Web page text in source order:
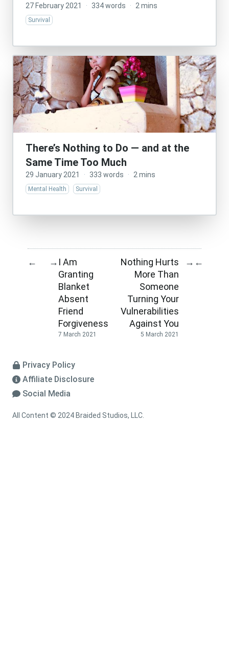
27 February 2021 · 334 words · 2 mins
Survival
There’s Nothing to Do — and at the
Same Time Too Much
29 January 2021 · 333 words · 2 mins
Mental Health Survival
← → I Am
Granting
Blanket
Absent
Friend
Forgiveness
7 March 2021
Nothing Hurts
More Than
Someone
Turning Your
Vulnerabilities
Against You
5 March 2021
→ ←
Privacy Policy
Affiliate Disclosure
Social Media
All Content © 2024 Braided Studios, LLC.